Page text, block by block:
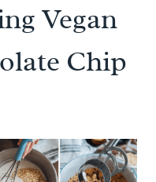
Vegan
Chip